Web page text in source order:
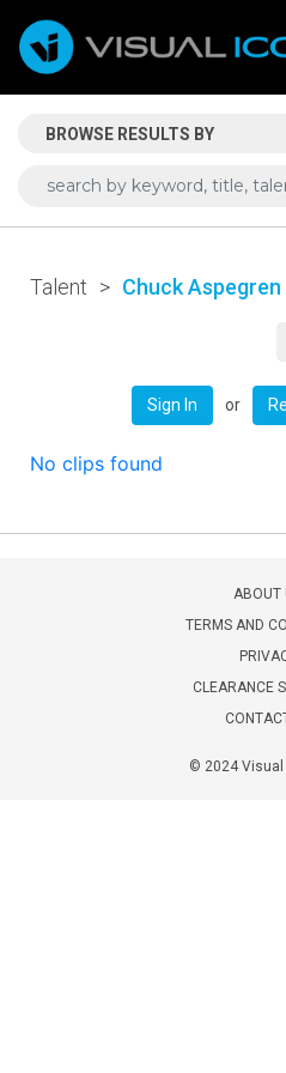
BROWSE RESULTS BY
Talent > Chuck Aspegren
Sign In or
No clips found
ABOUT
TERMS AND
CLEARANCE
© 2024 Visual